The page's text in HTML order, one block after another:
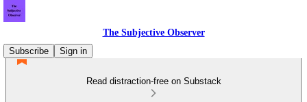
The Subjective Observer
Subscribe
Sign in
Read distraction-free on Substack